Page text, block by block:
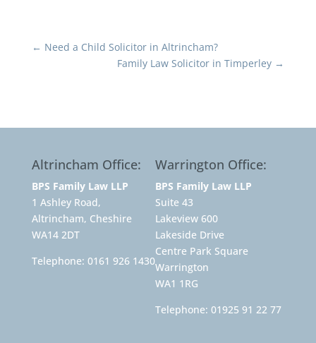
← Need a Child Solicitor in Altrincham?
Family Law Solicitor in Timperley →
Altrincham Office:
BPS Family Law LLP
1 Ashley Road,
Altrincham, Cheshire
WA14 2DT
Telephone: 0161 926 1430
Warrington Office:
BPS Family Law LLP
Suite 43
Lakeview 600
Lakeside Drive
Centre Park Square
Warrington
WA1 1RG
Telephone: 01925 91 22 77